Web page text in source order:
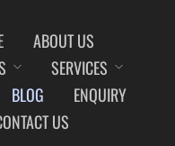
ABOUT US
GREET SERVICES
SERVICES
BLOG
ENQUIRY
US